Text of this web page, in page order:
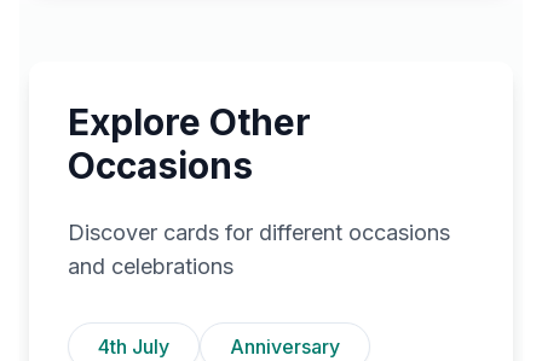
Explore Other
Occasions
Discover cards for different occasions
and celebrations
4th July
Anniversary